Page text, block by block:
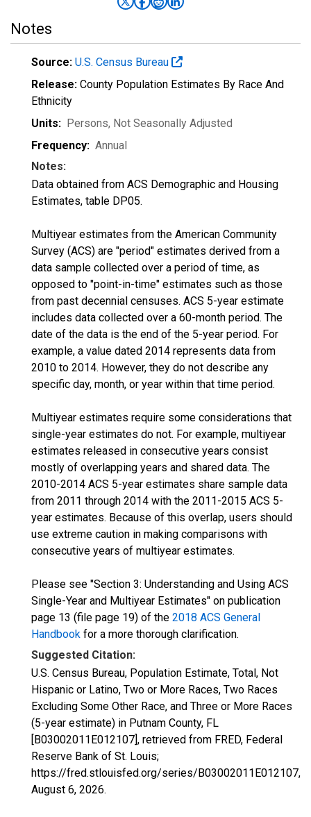
Notes
Source: U.S. Census Bureau
Release: County Population Estimates By Race And
Ethnicity
Units: Persons, Not Seasonally Adjusted
Frequency: Annual
Notes:
Data obtained from ACS Demographic and Housing
Estimates, table DP05.
Multiyear estimates from the American Community
Survey (ACS) are "period" estimates derived from a
data sample collected over a period of time, as
opposed to "point-in-time" estimates such as those
from past decennial censuses. ACS 5-year estimate
includes data collected over a 60-month period. The
date of the data is the end of the 5-year period. For
example, a value dated 2014 represents data from
2010 to 2014. However, they do not describe any
specific day, month, or year within that time period.
Multiyear estimates require some considerations that
single-year estimates do not. For example, multiyear
estimates released in consecutive years consist
mostly of overlapping years and shared data. The
2010-2014 ACS 5-year estimates share sample data
from 2011 through 2014 with the 2011-2015 ACS 5-
year estimates. Because of this overlap, users should
use extreme caution in making comparisons with
consecutive years of multiyear estimates.
Please see "Section 3: Understanding and Using ACS
Single-Year and Multiyear Estimates" on publication
page 13 (file page 19) of the 2018 ACS General
Handbook for a more thorough clarification.
Suggested Citation:
U.S. Census Bureau, Population Estimate, Total, Not
Hispanic or Latino, Two or More Races, Two Races
Excluding Some Other Race, and Three or More Races
(5-year estimate) in Putnam County, FL
[B03002011E012107], retrieved from FRED, Federal
Reserve Bank of St. Louis;
https://fred.stlouisfed.org/series/B03002011E012107,
August 6, 2026.